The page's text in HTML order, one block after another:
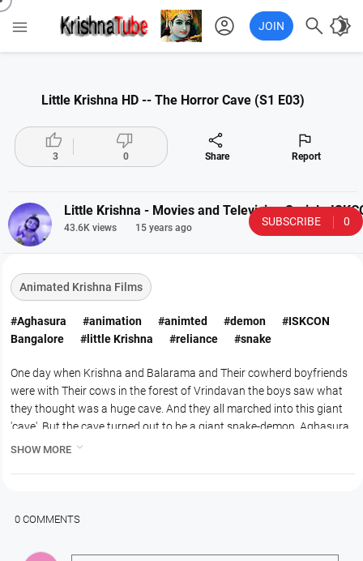
 account_circle JOIN  brightness_4
Little Krishna HD -- The Horror Cave (S1 E03)

3

0

Share

Report
Little Krishna - Movies and Television Serial -
43.6K views 15 years ago SUBSCRIBE 0
Animated Krishna Films
#Aghasura #animation #animted #demon
#ISKCON
Bangalore
#little Krishna #reliance #snake
One day when Krishna and Balarama and Their cowherd boyfriends
were with Their cows in the forest of Vrindavan the boys saw what
they thought was a huge cave. And they all marched into this giant
'cave'. But the cave turned out to be a giant snake-demon, Aghasura
who was planning to swallow Krishna, Balaram and all Their friends
SHOW MORE 
0 COMMENTS